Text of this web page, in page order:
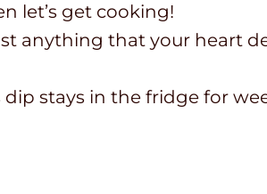
let’s get cooking!
anything that your heart
stays in the fridge for